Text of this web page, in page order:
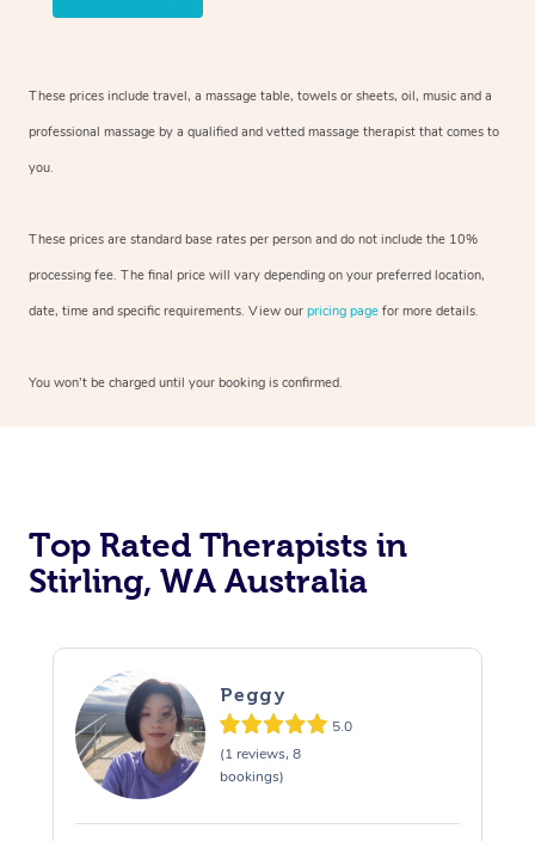
These prices include travel, a massage table, towels or sheets, oil, music and a
professional massage by a qualified and vetted massage therapist that comes to
you.
These prices are standard base rates per person and do not include the 10%
processing fee. The final price will vary depending on your preferred location,
date, time and specific requirements. View our pricing page for more details.
You won’t be charged until your booking is confirmed.
Top Rated Therapists in
Stirling, WA Australia
Peggy
5.0
(1 reviews, 8
bookings)